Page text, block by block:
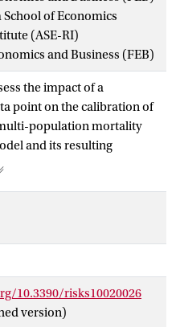
of Economics
(ASE-RI)
and Business (FEB)
the impact of a
point on the calibration of
population mortality
and its resulting
future mortality rates.
model, which has
and the Netherlands.
mortality model on
and exposures at the
ages. This type of
are typically collected,
10.3390/risks10020026
version)